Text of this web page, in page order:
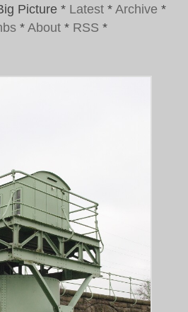
Picture * Latest * Archive *
* About * RSS *